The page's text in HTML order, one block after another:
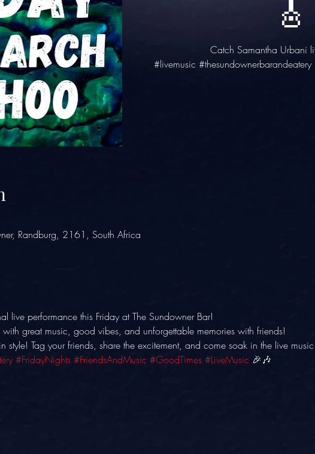
🎸
Catch Samantha Urbani
#livemusic
Randburg, 2161, South Africa
live performance this Friday at The Sundowner Bar!
great music, good vibes, and unforgettable memories with friends!
style! Tag your friends, share the excitement, and come soak in the live
#FridayNights #FriendsAndMusic #GoodTimes #LiveMusic 🎉🎶